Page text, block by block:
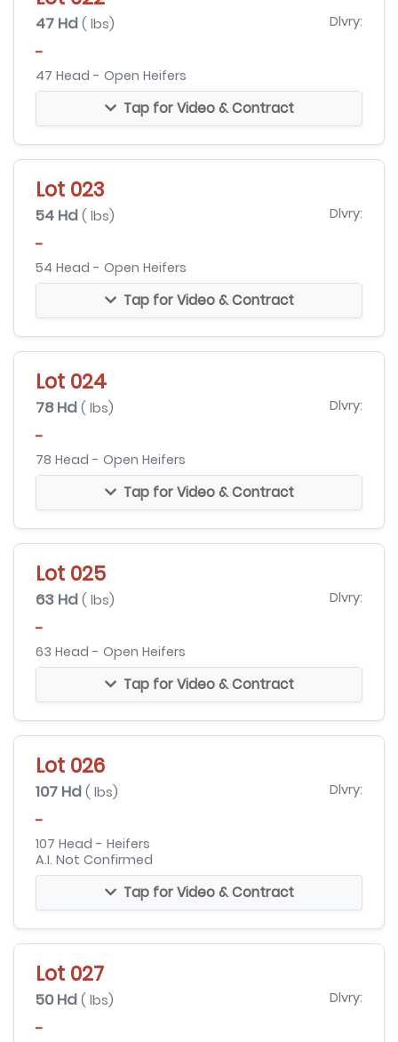
47 Hd ( lbs) Dlvry:
-
47 Head - Open Heifers
Tap for Video & Contract
Lot 023
54 Hd ( lbs) Dlvry:
-
54 Head - Open Heifers
Tap for Video & Contract
Lot 024
78 Hd ( lbs) Dlvry:
-
78 Head - Open Heifers
Tap for Video & Contract
Lot 025
63 Hd ( lbs) Dlvry:
-
63 Head - Open Heifers
Tap for Video & Contract
Lot 026
107 Hd ( lbs) Dlvry:
-
107 Head - Heifers
A.I. Not Confirmed
Tap for Video & Contract
Lot 027
50 Hd ( lbs) Dlvry:
-